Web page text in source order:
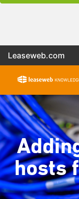
Leaseweb.com
hosts